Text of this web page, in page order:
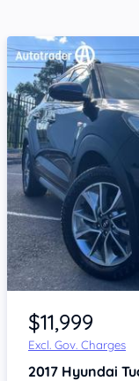
Item 1 of 4
$11,999
Excl. Gov. Charges
2017 Hyundai